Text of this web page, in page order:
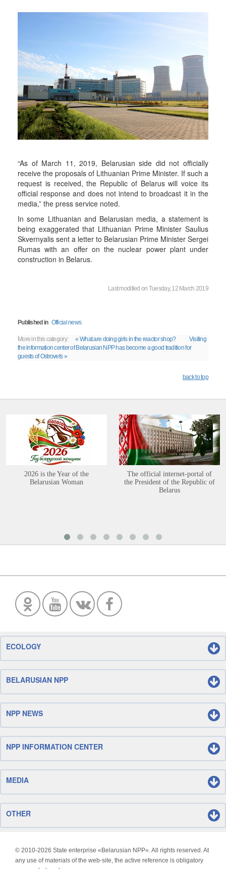
“As of March 11, 2019, Belarusian side did not officially
receive the proposals of Lithuanian Prime Minister. If such a
request is received, the Republic of Belarus will voice its
official response and does not intend to broadcast it in the
media,” the press service noted.
In some Lithuanian and Belarusian media, a statement is
being exaggerated that Lithuanian Prime Minister Saulius
Skvernyalis sent a letter to Belarusian Prime Minister Sergei
Rumas with an offer on the nuclear power plant under
construction in Belarus.
Last modified on Tuesday, 12 March 2019
Published in Official news
More in this category: « What are doing girls in the reactor shop?
Visiting
the information center of Belarusian NPP has become a good tradition for
guests of Ostrovets »
back to top
2026 is the Year of the
Belarusian Woman
The official internet-portal of
the President of the Republic of
Belarus
ECOLOGY
BELARUSIAN NPP
NPP NEWS
NPP INFORMATION CENTER
MEDIA
OTHER
© 2010-2026 State enterprise «Belarusian NPP». All rights reserved. At
any use of materials of the web-site, the active reference is obligatory